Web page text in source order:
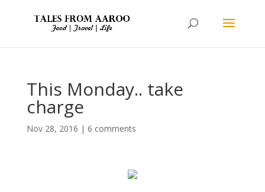
This Monday.. take
charge
Nov 28, 2016 | 6 comments